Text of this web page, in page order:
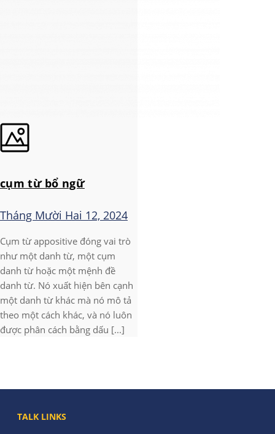
cụm từ bổ ngữ
Tháng Mười Hai 12, 2024
Cụm từ appositive đóng vai trò
như một danh từ, một cụm
danh từ hoặc một mệnh đề
danh từ. Nó xuất hiện bên cạnh
một danh từ khác mà nó mô tả
theo một cách khác, và nó luôn
được phân cách bằng dấu [...]
TALK LINKS